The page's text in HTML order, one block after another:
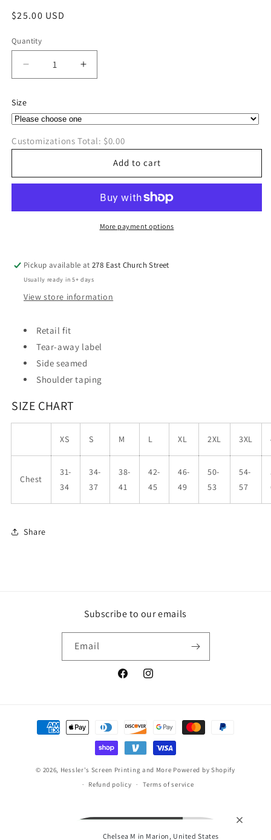
Regular
$25.00 USD
Quantity
Quantity
Decrease
quantity
XOXO
w/Hearts
Sleeve
Increase
quantity
Sleeve
Size
Customizations Total: $0.00
Add to cart
More payment options
Pickup available at278 East Church Street
Usually ready in 5+ days
View store information
Retail fit
Tear-away label
Side seamed
Shoulder taping
SIZE CHART
XS S M L XL 2XL 3XL
Chest
31-
34
34-
37
38-
41
42-
45
46-
49
50-
53
54-
57
Share
Subscribe to our emails
Email
FacebookInstagram
Payment
methods
© 2026, Hessler's Screen Printing and More Powered by Shopify
Refund policy
Terms of service
Chelsea M in Marion, United States